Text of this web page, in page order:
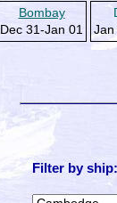
Bombay
Dec 31-Jan 01
Jan
Filter by ship: